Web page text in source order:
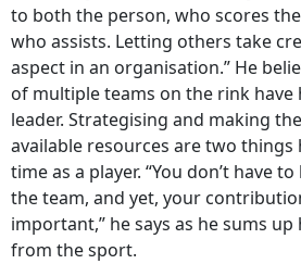
to both the person, who scores
who assists. Letting others take
aspect in an organisation.” He
of multiple teams on the rink have
leader. Strategising and making
available resources are two things
time as a player. “You don’t have
the team, and yet, your
important,” he says as he sums
from the sport.